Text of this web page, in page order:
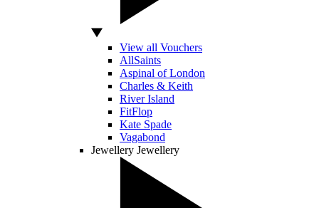
View all Vouchers
AllSaints
Aspinal of London
Charles & Keith
River Island
FitFlop
Kate Spade
Vagabond
Jewellery Jewellery